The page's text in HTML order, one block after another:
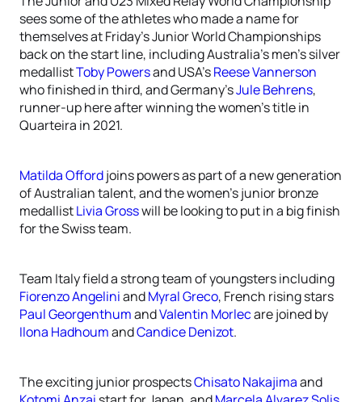
sees some of the athletes who made a name for
themselves at Friday’s Junior World Championships
back on the start line, including Australia’s men’s silver
medallistToby Powersand USA’sReese Vannerson
who finished in third, and Germany’sJule Behrens,
runner-up here after winning the women’s title in
Quarteira in 2021.
Matilda Offordjoins powers as part of a new generation
of Australian talent, and the women’s junior bronze
medallistLivia Grosswill be looking to put in a big finish
for the Swiss team.
Team Italy field a strong team of youngsters including
Fiorenzo AngeliniandMyral Greco, French rising stars
Paul GeorgenthumandValentin Morlecare joined by
Ilona HadhoumandCandice Denizot.
The exciting junior prospectsChisato Nakajimaand